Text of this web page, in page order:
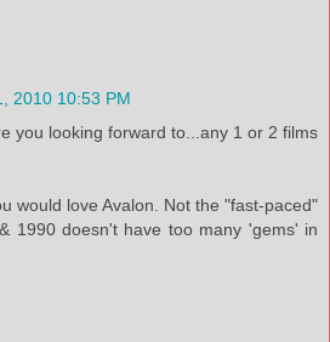
2010 10:53 PM
you looking forward to...any 1 or 2 films
would love Avalon. Not the "fast-paced"
1990 doesn't have too many 'gems' in